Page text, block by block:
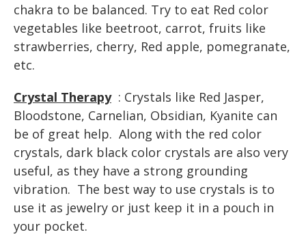
chakra to be balanced. Try to eat Red color
vegetables like beetroot, carrot, fruits like
strawberries, cherry, Red apple, pomegranate,
etc.
Crystal Therapy : Crystals like Red Jasper,
Bloodstone, Carnelian, Obsidian, Kyanite can
be of great help. Along with the red color
crystals, dark black color crystals are also very
useful, as they have a strong grounding
vibration. The best way to use crystals is to
use it as jewelry or just keep it in a pouch in
your pocket.